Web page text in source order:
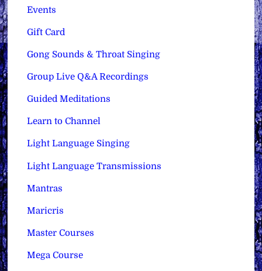
Events
Gift Card
Gong Sounds & Throat Singing
Group Live Q&A Recordings
Guided Meditations
Learn to Channel
Light Language Singing
Light Language Transmissions
Mantras
Maricris
Master Courses
Mega Course